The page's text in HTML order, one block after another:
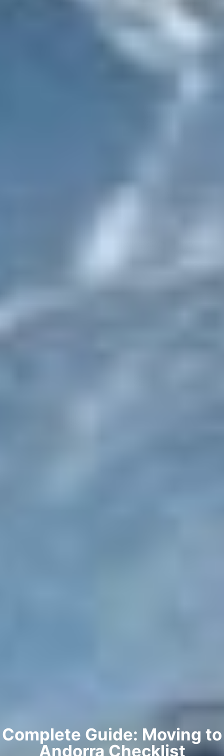
Complete Guide: Moving to
Andorra Checklist